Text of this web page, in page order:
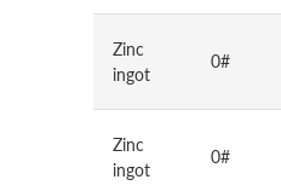
Zinc
ingot
0#
Zinc
ingot
0#